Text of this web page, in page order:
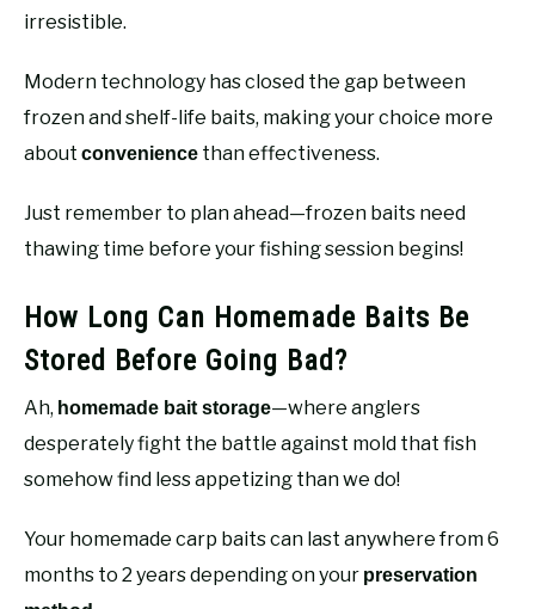
irresistible.
Modern technology has closed the gap between
frozen and shelf-life baits, making your choice more
about convenience than effectiveness.
Just remember to plan ahead—frozen baits need
thawing time before your fishing session begins!
How Long Can Homemade Baits Be
Stored Before Going Bad?
Ah, homemade bait storage—where anglers
desperately fight the battle against mold that fish
somehow find less appetizing than we do!
Your homemade carp baits can last anywhere from 6
months to 2 years depending on your preservation